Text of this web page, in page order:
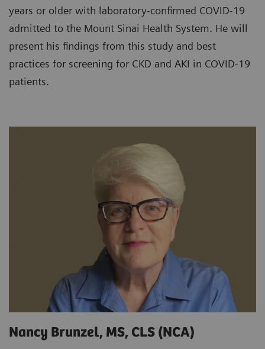
years or older with laboratory-confirmed COVID-19
admitted to the Mount Sinai Health System. He will
present his findings from this study and best
practices for screening for CKD and AKI in COVID-19
patients.
Nancy Brunzel, MS, CLS (NCA)